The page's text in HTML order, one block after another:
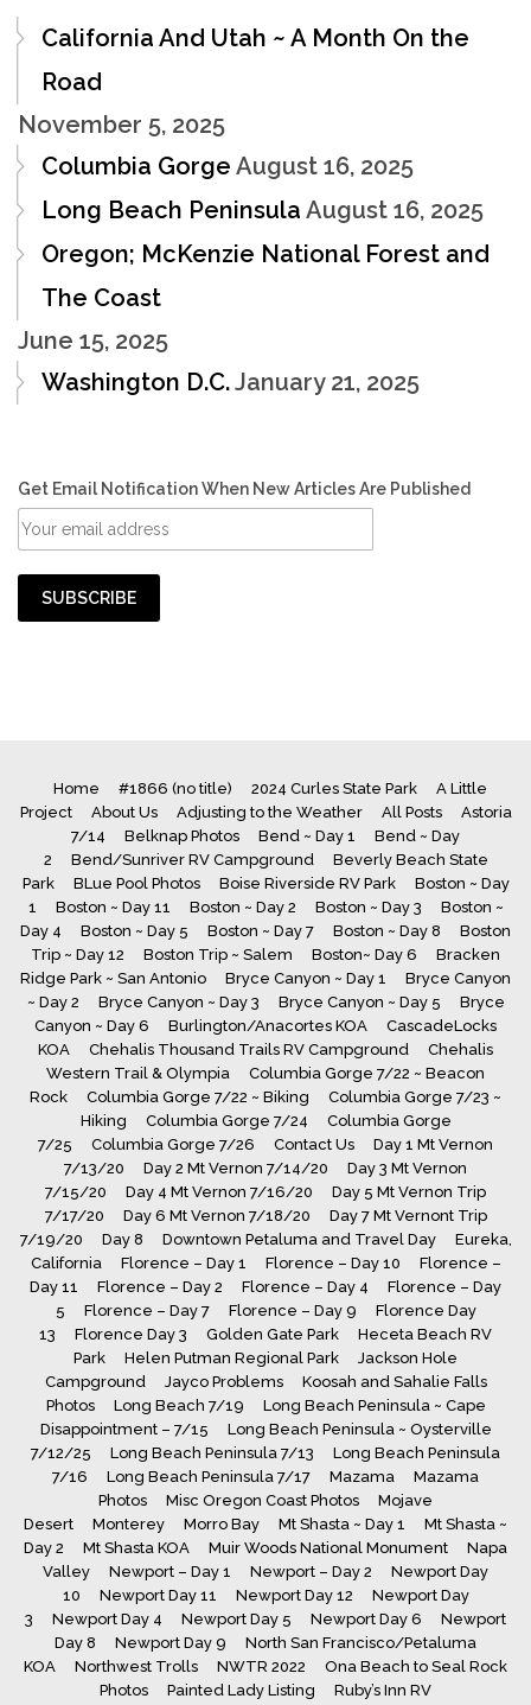
California And Utah ~ A Month On the
Road
November 5, 2025
Columbia Gorge August 16, 2025
Long Beach Peninsula August 16, 2025
Oregon; McKenzie National Forest and
The Coast
June 15, 2025
Washington D.C.January 21, 2025
Get Email Notification When New Articles Are Published
Home #1866 (no title) 2024 Curles State Park
A Little
Project
About Us Adjusting to the Weather All Posts
Astoria
7/14
Belknap Photos Bend ~ Day 1
Bend ~ Day
2
Bend/Sunriver RV Campground
Beverly Beach State
Park
BLue Pool Photos Boise Riverside RV Park
Boston ~ Day
1
Boston ~ Day 11 Boston ~ Day 2 Boston ~ Day 3
Boston ~
Day 4
Boston ~ Day 5 Boston ~ Day 7 Boston ~ Day 8
Boston
Trip ~ Day 12
Boston Trip ~ Salem Boston~ Day 6
Bracken
Ridge Park ~ San Antonio
Bryce Canyon ~ Day 1
Bryce Canyon
~ Day 2
Bryce Canyon ~ Day 3 Bryce Canyon ~ Day 5
Bryce
Canyon ~ Day 6
Burlington/Anacortes KOA
CascadeLocks
KOA
Chehalis Thousand Trails RV Campground
Chehalis
Western Trail & Olympia
Columbia Gorge 7/22 ~ Beacon
Rock
Columbia Gorge 7/22 ~ Biking
Columbia Gorge 7/23 ~
Hiking
Columbia Gorge 7/24
Columbia Gorge
7/25
Columbia Gorge 7/26 Contact Us
Day 1 Mt Vernon
7/13/20
Day 2 Mt Vernon 7/14/20
Day 3 Mt Vernon
7/15/20
Day 4 Mt Vernon 7/16/20
Day 5 Mt Vernon Trip
7/17/20
Day 6 Mt Vernon 7/18/20
Day 7 Mt Vernont Trip
7/19/20
Day 8 Downtown Petaluma and Travel Day
Eureka,
California
Florence – Day 1 Florence – Day 10
Florence –
Day 11
Florence – Day 2 Florence – Day 4
Florence – Day
5
Florence – Day 7 Florence – Day 9
Florence Day
13
Florence Day 3 Golden Gate Park
Heceta Beach RV
Park
Helen Putman Regional Park
Jackson Hole
Campground
Jayco Problems
Koosah and Sahalie Falls
Photos
Long Beach 7/19
Long Beach Peninsula ~ Cape
Disappointment – 7/15
Long Beach Peninsula ~ Oysterville
7/12/25
Long Beach Peninsula 7/13
Long Beach Peninsula
7/16
Long Beach Peninsula 7/17 Mazama
Mazama
Photos
Misc Oregon Coast Photos
Mojave
Desert
Monterey Morro Bay Mt Shasta ~ Day 1
Mt Shasta ~
Day 2
Mt Shasta KOA Muir Woods National Monument
Napa
Valley
Newport – Day 1 Newport – Day 2
Newport Day
10
Newport Day 11 Newport Day 12
Newport Day
3
Newport Day 4 Newport Day 5 Newport Day 6
Newport
Day 8
Newport Day 9
North San Francisco/Petaluma
KOA
Northwest Trolls NWTR 2022
Ona Beach to Seal Rock
Photos
Painted Lady Listing
Ruby’s Inn RV